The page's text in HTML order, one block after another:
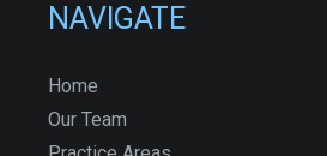
NAVIGATE
Home
Our Team